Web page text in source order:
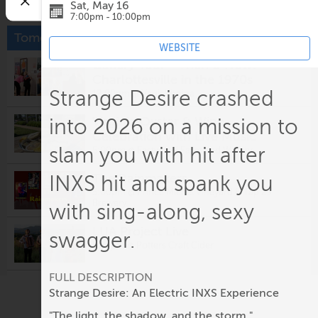
Tomorrow
Gallery Tour - Then & Now:
12:00pm @Vault Virgina
Virginia Oyster & Wine
Celebration with Live Music
5:00pm @ Eastwood Farm and Winery
The Rainmakers
5:00pm @Prince Michel Vineyard & Tap 29
Brewery
5:30pm @
Fridays After Five: Alligator
5:30pm @ Ting Pavilion
Sat, May 16
7:00pm - 10:00pm
WEBSITE
Strange Desire crashed
into 2026 on a mission to
slam you with hit after
INXS hit and spank you
with sing-along, sexy
swagger.
FULL DESCRIPTION
Strange Desire: An Electric INXS Experience